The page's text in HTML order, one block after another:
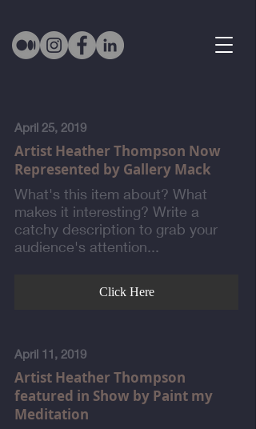
April 25, 2019
Artist Heather Thompson Now
Represented by Gallery Mack
What's this item about? What
makes it interesting? Write a
catchy description to grab your
audience's attention...
Click Here
April 11, 2019
Artist Heather Thompson
featured in Show by Paint my
Meditation